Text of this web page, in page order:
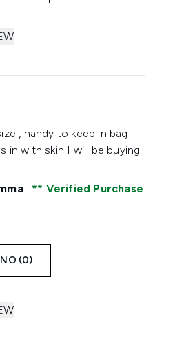
of 5
, handy to keep in bag
in with skin I will be buying
Verified Purchase
NO (0)